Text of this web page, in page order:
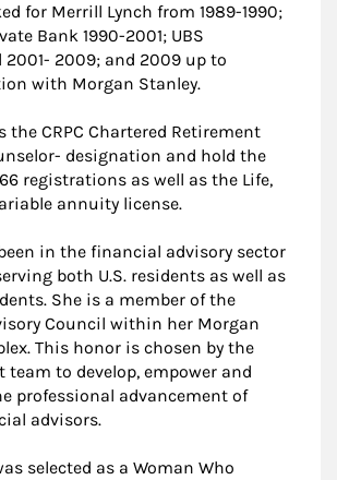
for Merrill Lynch from 1989-1990;
Bank 1990-2001; UBS
2009; and 2009 up to
with Morgan Stanley.
the CRPC Chartered Retirement
designation and hold the
registrations as well as the Life,
annuity license.
in the financial advisory sector
both U.S. residents as well as
She is a member of the
Council within her Morgan
This honor is chosen by the
team to develop, empower and
professional advancement of
advisors.
selected as a Woman Who